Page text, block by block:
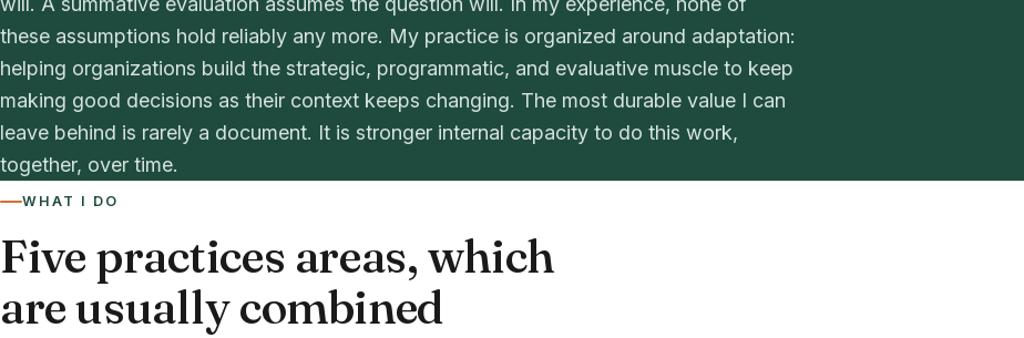
these assumptions hold reliably any more. My practice is organized around adaptation:
helping organizations build the strategic, programmatic, and evaluative muscle to keep
making good decisions as their context keeps changing. The most durable value I can
leave behind is rarely a document. It is stronger internal capacity to do this work,
together, over time.
WHAT I DO
Five practices areas, which
are usually combined